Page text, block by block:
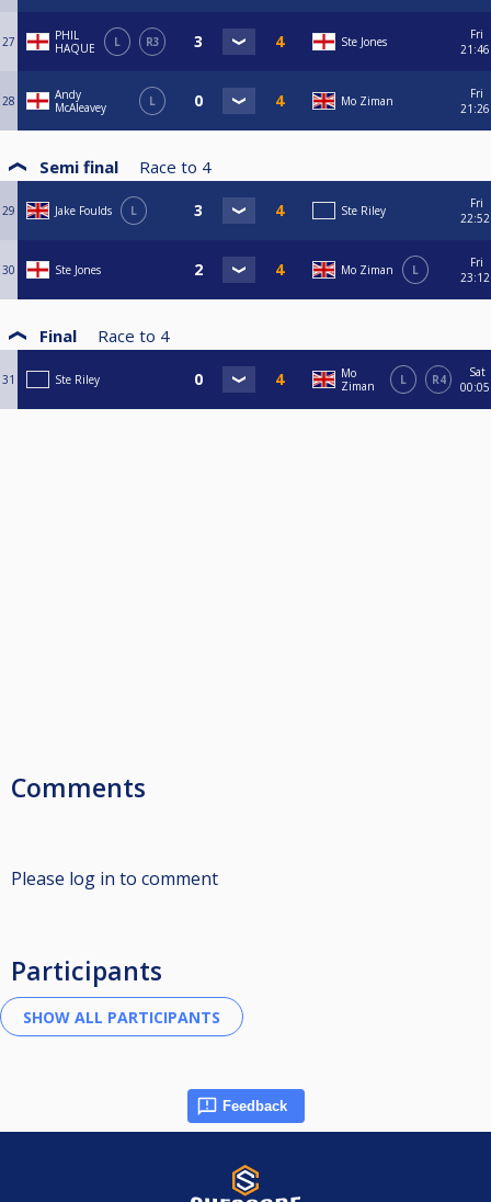
27
PHIL
HAQUE
L R3 Ste Jones
Fri
21:46
28
Andy
McAleavey
L Mo Ziman
Fri
21:26
Semi final Race to 4
29 Jake Foulds L Ste Riley
Fri
22:52
30 Ste Jones Mo Ziman L
Fri
23:12
Final Race to 4
31 Ste Riley
Mo
Ziman
L R4
Sat
00:05
Comments
Please log in to comment
Participants
Feedback